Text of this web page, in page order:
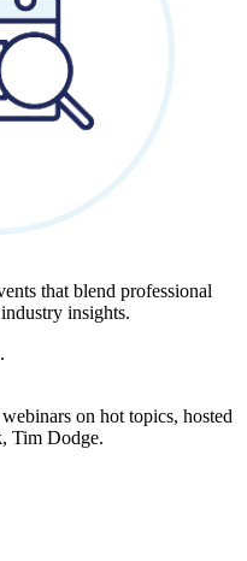
that blend professional
insights.
on hot topics, hosted
Tim Dodge.